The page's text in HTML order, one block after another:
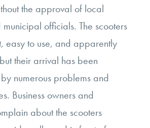
the approval of local
officials. The scooters
easy to use, and apparently
their arrival has been
numerous problems and
Business owners and
about the scooters